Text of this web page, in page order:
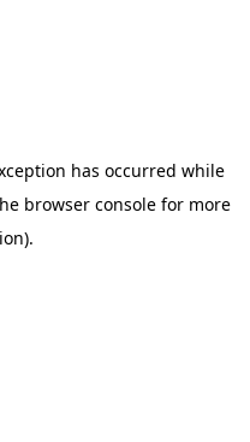
has occurred while
browser console for more